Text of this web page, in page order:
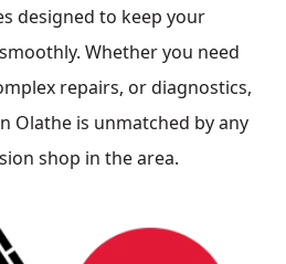
designed to keep your
Whether you need
repairs, or diagnostics,
Olathe is unmatched by any
shop in the area.
Japanese